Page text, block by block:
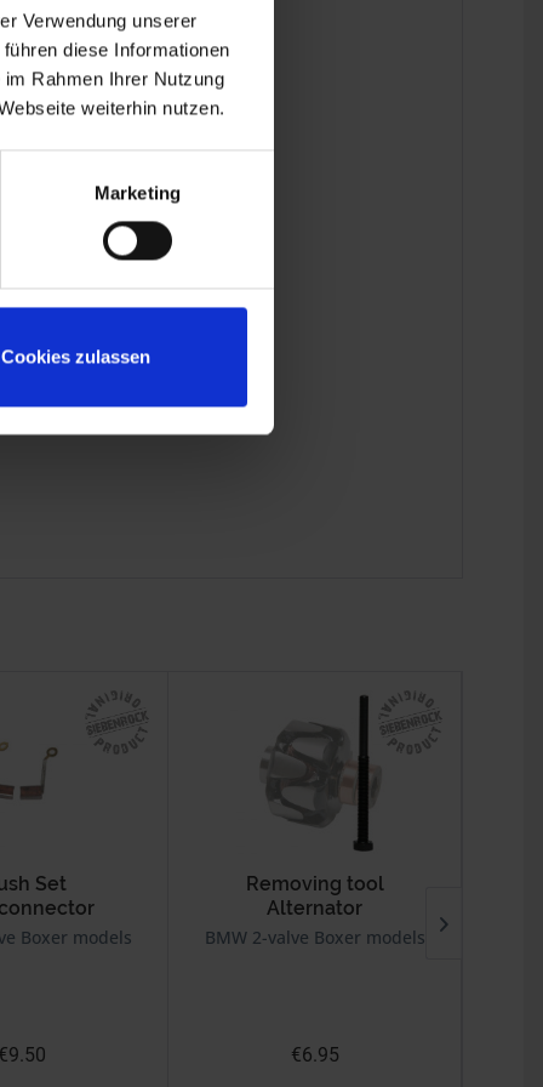
Verwendung unserer
diese Informationen
Rahmen Ihrer Nutzung
weiterhin nutzen.
Marketing
Cookies zulassen
Set
Boxer models
€9.50
Removing tool
Alternator
BMW 2-valve Boxer models
€6.95